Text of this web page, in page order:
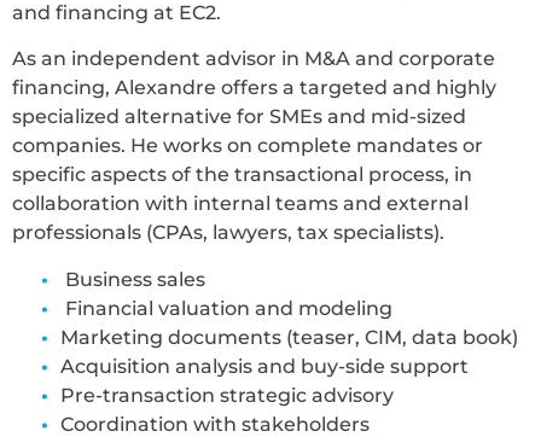
and financing at EC2.
As an independent advisor in M&A and corporate
financing, Alexandre offers a targeted and highly
specialized alternative for SMEs and mid-sized
companies. He works on complete mandates or
specific aspects of the transactional process, in
collaboration with internal teams and external
professionals (CPAs, lawyers, tax specialists).
Business sales
Financial valuation and modeling
Marketing documents (teaser, CIM, data book)
Acquisition analysis and buy-side support
Pre-transaction strategic advisory
Coordination with stakeholders